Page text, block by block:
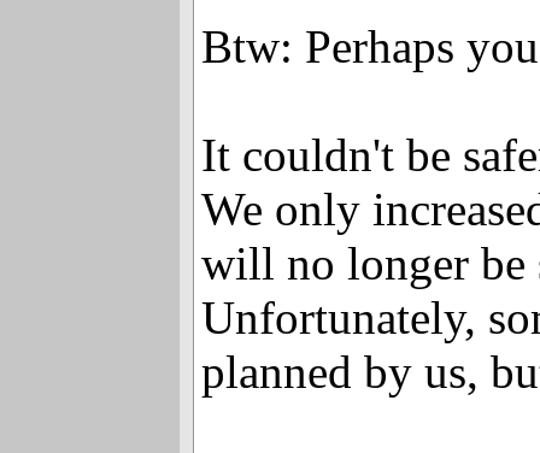
Btw: Perhaps
It couldn't be
We only
will no longer be
Unfortunately,
planned by us,